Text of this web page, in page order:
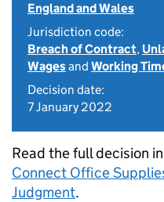
England and Wales
Jurisdiction code:
Breach of Contract,
Wagesand Working
Decision date:
7 January 2022
Read the full decision in
Connect Office
Judgment.